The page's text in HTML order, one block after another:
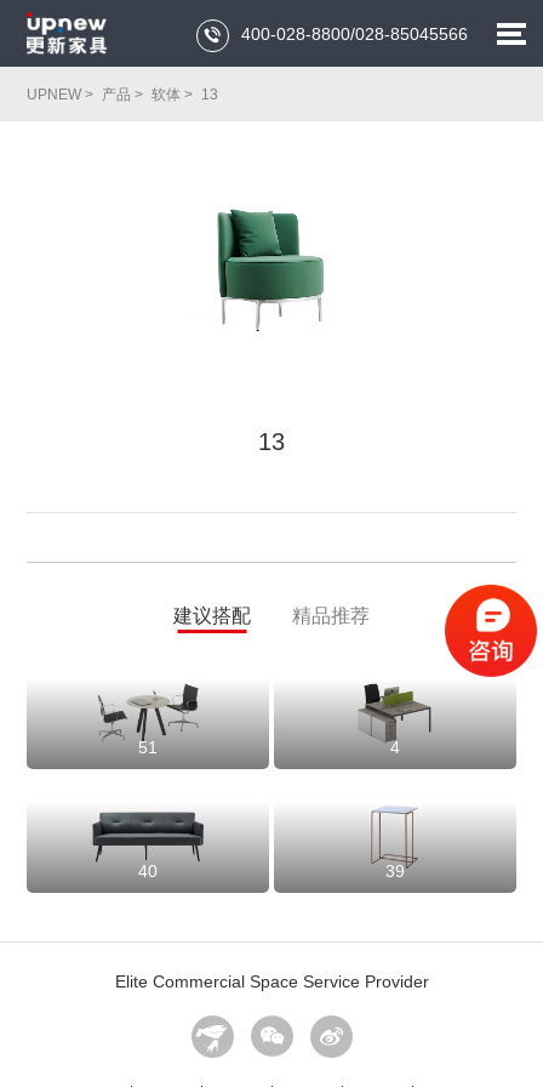
 400-028-8800/028-85045566
UPNEW > 产品 > 软体 > 13
13
建议搭配 精品推荐
51 4
40 39
Elite Commercial Space Service Provider